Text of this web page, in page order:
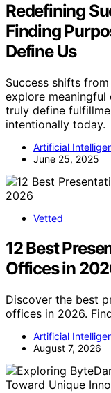
Redefining
Finding
Define Us
Success shifts
explore
truly define
intentionally today.
Artificial
June 25, 2025
Vetted
12 Best
Offices in
Discover the best
offices in 2026.
Artificial
August 7, 2026